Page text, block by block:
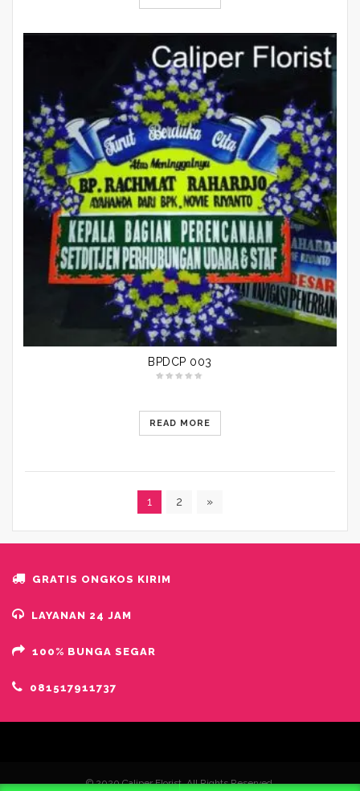
BPDCP 003
READ MORE
1 2 »
GRATIS ONGKOS KIRIM
LAYANAN 24 JAM
100% BUNGA SEGAR
081517911737
© 2020 Caliper Florist. All Rights Reserved.